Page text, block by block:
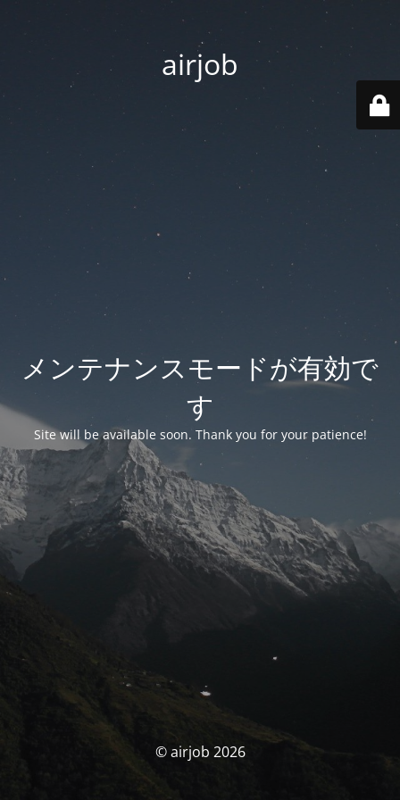
airjob
メンテナンスモードが有効で
す
Site will be available soon. Thank you for your patience!
© airjob 2026